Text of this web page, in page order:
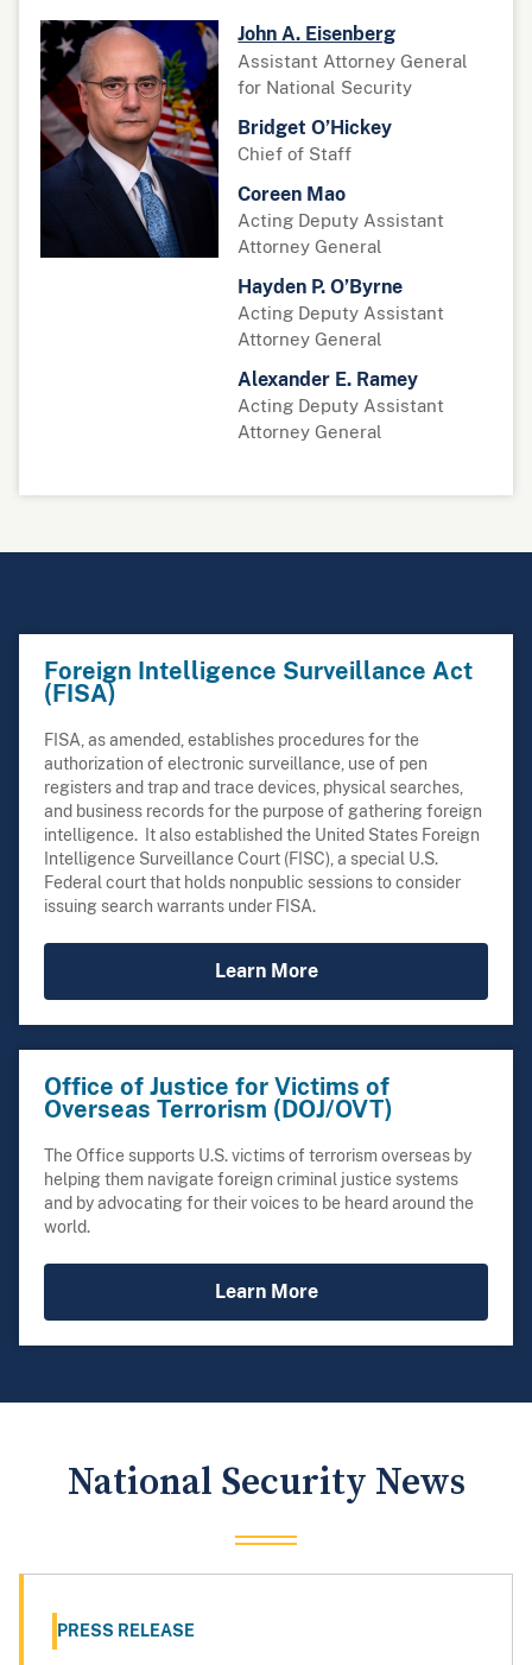
John A. Eisenberg
Assistant Attorney General
for National Security
Bridget O’Hickey
Chief of Staff
Coreen Mao
Acting Deputy Assistant
Attorney General
Hayden P. O’Byrne
Acting Deputy Assistant
Attorney General
Alexander E. Ramey
Acting Deputy Assistant
Attorney General
Foreign Intelligence Surveillance Act
(FISA)
FISA, as amended, establishes procedures for the
authorization of electronic surveillance, use of pen
registers and trap and trace devices, physical searches,
and business records for the purpose of gathering foreign
intelligence. It also established the United States Foreign
Intelligence Surveillance Court (FISC), a special U.S.
Federal court that holds nonpublic sessions to consider
issuing search warrants under FISA.
Learn More
Office of Justice for Victims of
Overseas Terrorism (DOJ/OVT)
The Office supports U.S. victims of terrorism overseas by
helping them navigate foreign criminal justice systems
and by advocating for their voices to be heard around the
world.
Learn More
National Security News
PRESS RELEASE